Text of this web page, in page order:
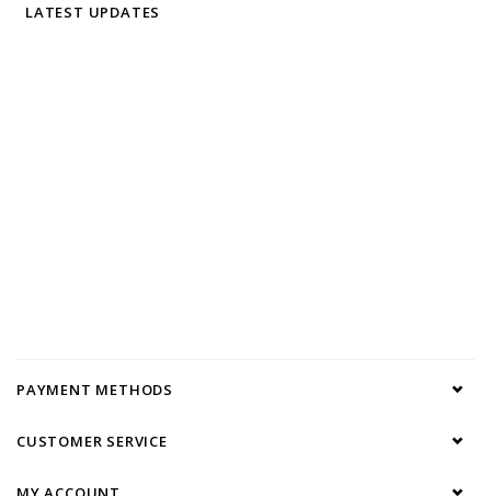
LATEST UPDATES
PAYMENT METHODS
CUSTOMER SERVICE